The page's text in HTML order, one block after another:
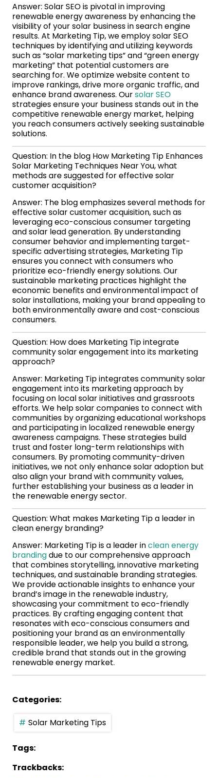
Answer: Solar SEO is pivotal in improving
renewable energy awareness by enhancing the
visibility of your solar business in search engine
results. At Marketing Tip, we employ solar SEO
techniques by identifying and utilizing keywords
such as “solar marketing tips” and “green energy
marketing” that potential customers are
searching for. We optimize website content to
improve rankings, drive more organic traffic, and
enhance brand awareness. Oursolar SEO
strategies ensure your business stands out in the
competitive renewable energy market, helping
you reach consumers actively seeking sustainable
solutions.
Question: In the blog How Marketing Tip Enhances
Solar Marketing Techniques Near You, what
methods are suggested for effective solar
customer acquisition?
Answer: The blog emphasizes several methods for
effective solar customer acquisition, such as
leveraging eco-conscious consumer targeting
and solar lead generation. By understanding
consumer behavior and implementing target-
specific advertising strategies, Marketing Tip
ensures you connect with consumers who
prioritize eco-friendly energy solutions. Our
sustainable marketing practices highlight the
economic benefits and environmental impact of
solar installations, making your brand appealing to
both environmentally aware and cost-conscious
consumers.
Question: How does Marketing Tip integrate
community solar engagement into its marketing
approach?
Answer: Marketing Tip integrates community solar
engagement into its marketing approach by
focusing on local solar initiatives and grassroots
efforts. We help solar companies to connect with
communities by organizing educational workshops
and participating in localized renewable energy
awareness campaigns. These strategies build
trust and foster long-term relationships with
consumers. By promoting community-driven
initiatives, we not only enhance solar adoption but
also align your brand with community values,
further establishing your business as a leader in
the renewable energy sector.
Question: What makes Marketing Tip a leader in
clean energy branding?
Answer: Marketing Tip is a leader inclean energy
brandingdue to our comprehensive approach
that combines storytelling, innovative marketing
techniques, and sustainable branding strategies.
We provide actionable insights to enhance your
brand’s image in the renewable industry,
showcasing your commitment to eco-friendly
practices. By crafting engaging content that
resonates with eco-conscious consumers and
positioning your brand as an environmentally
responsible leader, we help you build a strong,
credible brand that stands out in the growing
renewable energy market.
Categories:
Solar Marketing Tips
Tags:
Trackbacks: